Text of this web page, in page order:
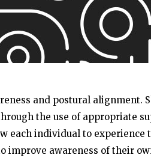
and postural alignment.
the use of appropriate
each individual to experience
improve awareness of their